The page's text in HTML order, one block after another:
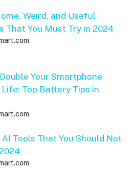
Weird, and Useful
That You Must Try in 2024
Your Smartphone
Top Battery Tips in
Tools That You Should Not